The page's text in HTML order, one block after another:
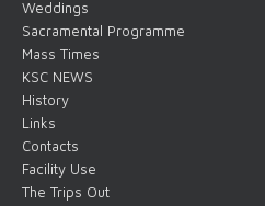
Weddings
Sacramental Programme
Mass Times
KSC NEWS
History
Links
Contacts
Facility Use
The Trips Out